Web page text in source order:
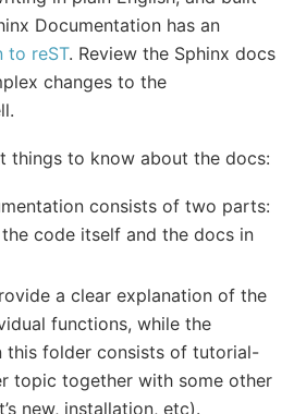
Documentation has an
to reST. Review the Sphinx docs
changes to the
things to know about the docs:
consists of two parts:
code itself and the docs in
a clear explanation of the
functions, while the
this folder consists of tutorial-
topic together with some other
new, installation, etc).